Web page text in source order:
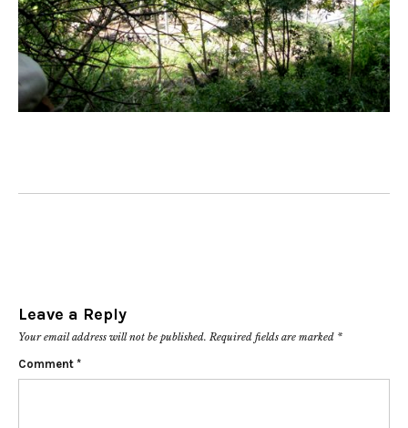
Leave a Reply
Your email address will not be published. Required fields are marked *
Comment *